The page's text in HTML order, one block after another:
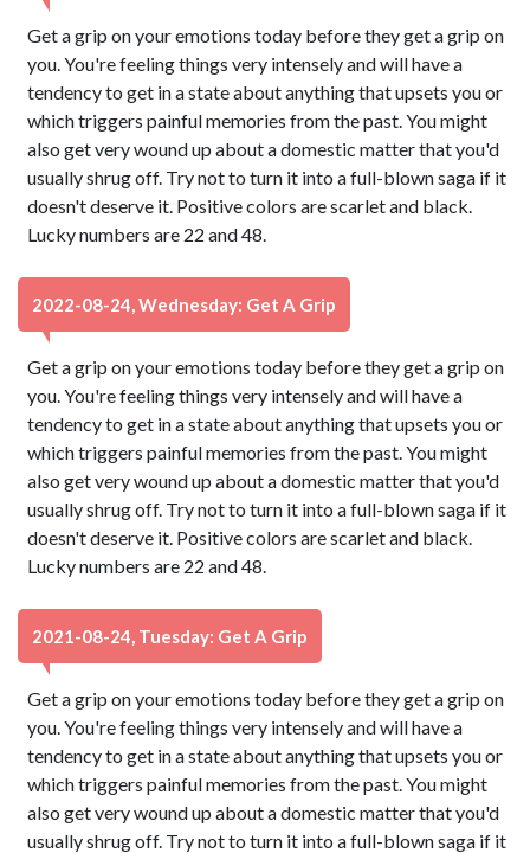
Get a grip on your emotions today before they get a grip on
you. You're feeling things very intensely and will have a
tendency to get in a state about anything that upsets you or
which triggers painful memories from the past. You might
also get very wound up about a domestic matter that you'd
usually shrug off. Try not to turn it into a full-blown saga if it
doesn't deserve it. Positive colors are scarlet and black.
Lucky numbers are 22 and 48.
2022-08-24, Wednesday: Get A Grip
Get a grip on your emotions today before they get a grip on
you. You're feeling things very intensely and will have a
tendency to get in a state about anything that upsets you or
which triggers painful memories from the past. You might
also get very wound up about a domestic matter that you'd
usually shrug off. Try not to turn it into a full-blown saga if it
doesn't deserve it. Positive colors are scarlet and black.
Lucky numbers are 22 and 48.
2021-08-24, Tuesday: Get A Grip
Get a grip on your emotions today before they get a grip on
you. You're feeling things very intensely and will have a
tendency to get in a state about anything that upsets you or
which triggers painful memories from the past. You might
also get very wound up about a domestic matter that you'd
usually shrug off. Try not to turn it into a full-blown saga if it